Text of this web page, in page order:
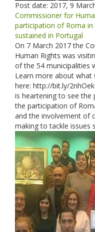
Post date: 2017, 9
Commissioner for
participation of Roma
sustained in Portugal
On 7 March 2017 the
Human Rights was
of the 54 municipalities
Learn more about what
here: http://bit.ly/
is heartening to see the
the participation of
and the involvement of
making to tackle issues